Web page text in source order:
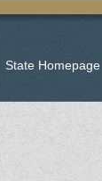
State Homepage